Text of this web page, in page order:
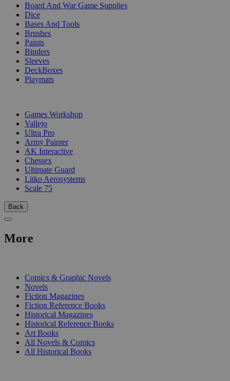
Board And War Game Supplies
Dice
Bases And Tools
Brushes
Paints
Binders
Sleeves
DeckBoxes
Playmats
Games Workshop
Vallejo
Ultra Pro
Army Painter
AK Interactive
Chessex
Ultimate Guard
Litko Aerosystems
Scale 75
Back
More
Comics & Graphic Novels
Novels
Fiction Magazines
Fiction Reference Books
Historical Magazines
Historical Reference Books
Art Books
All Novels & Comics
All Historical Books